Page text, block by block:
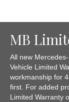
MB
All new
Vehicle Limited
workmanship for
first. For added
Limited Warranty